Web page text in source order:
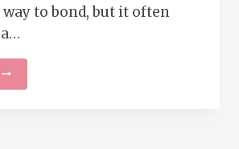
way to bond, but it often
EATING